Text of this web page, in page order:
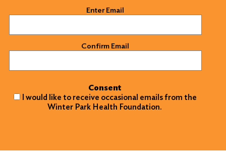
Enter Email
Confirm Email
Consent
I would like to receive occasional emails from the
Winter Park Health Foundation.